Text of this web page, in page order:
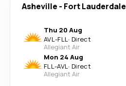
Asheville - Fort Lauderdale
Thu 20 Aug
AVL-FLL· Direct
Allegiant Air
Mon 24 Aug
FLL-AVL· Direct
Allegiant Air